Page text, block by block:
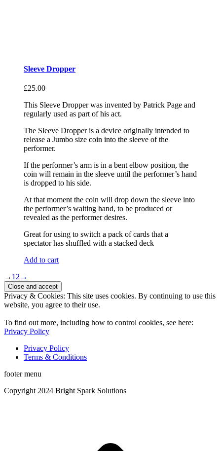
Sleeve Dropper
£25.00
This Sleeve Dropper was invented by Patrick Page and
regularly used as part of his act.
The Sleeve Dropper is a device originally intended to
release a Jumbo size coin into the sleeve of the
performer.
If the performer’s arm is in a bent elbow position, the
coin will remain in the sleeve until the performer’s hand
is dropped to his side.
At that moment the coin will drop down the sleeve into
the performer’s waiting hand, to be produced or
revealed as the performer desires.
Great for using to switch a pack of cards that a
spectator has shuffled with a stacked deck
Add to cart
→ 1 2 →
Privacy & Cookies: This site uses cookies. By continuing to use this
website, you agree to their use.
To find out more, including how to control cookies, see here:
Privacy Policy
Privacy Policy
Terms & Conditions
footer menu
Copyright 2024 Bright Spark Solutions